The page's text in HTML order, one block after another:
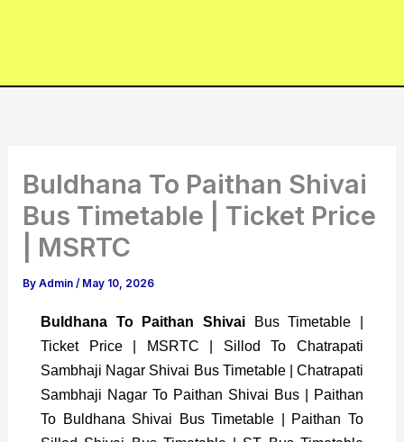
Buldhana To Paithan Shivai
Bus Timetable | Ticket Price
| MSRTC
ByAdmin/ May 10, 2026
Buldhana To Paithan Shivai Bus Timetable |
Ticket Price | MSRTC | Sillod To Chatrapati
Sambhaji Nagar Shivai Bus Timetable | Chatrapati
Sambhaji Nagar To Paithan Shivai Bus | Paithan
To Buldhana Shivai Bus Timetable | Paithan To